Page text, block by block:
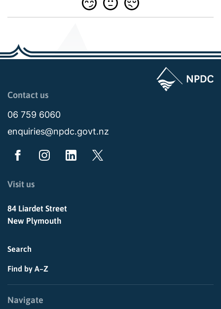
Page last updated: 11:48am Wed 02 July 2025
Contact us
06 759 6060
enquiries@npdc.govt.nz
Visit us
84 Liardet Street
New Plymouth
Search
Find by A–Z
Navigate